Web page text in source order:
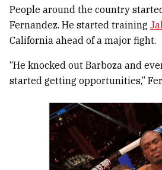
People around the country
Fernandez. He started training
California ahead of a major fight.
“He knocked out Barboza and
started getting opportunities,”